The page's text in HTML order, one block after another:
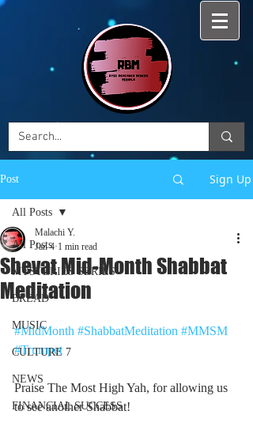
Post Sign Up
All Posts
MYSTERIES SERIES
BREAD
MUSIC
CULTURE 7
NEWS
FINANCIAL SUCCESS
All Posts
Shevat Mid-Month Shabbat
Meditation
Malachi Y.
Jan 4 1 min read
#MidMonth #ShabbatMeditation #MMSM
#Trumpet
Praise The Most High Yah, for allowing us
to see another Shabbat!